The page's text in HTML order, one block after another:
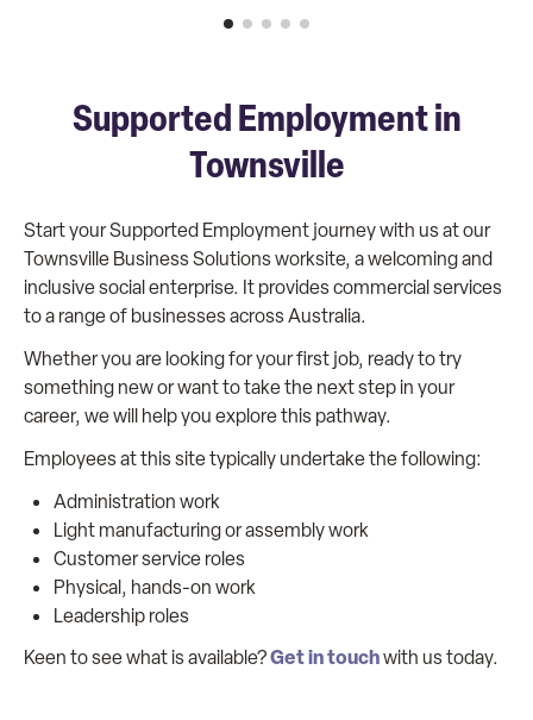
Supported Employment in
Townsville
Start your Supported Employment journey with us at our
Townsville Business Solutions worksite, a welcoming and
inclusive social enterprise. It provides commercial services
to a range of businesses across Australia.
Whether you are looking for your first job, ready to try
something new or want to take the next step in your
career, we will help you explore this pathway.
Employees at this site typically undertake the following:
Administration work
Light manufacturing or assembly work
Customer service roles
Physical, hands-on work
Leadership roles
Keen to see what is available?Get in touchwith us today.